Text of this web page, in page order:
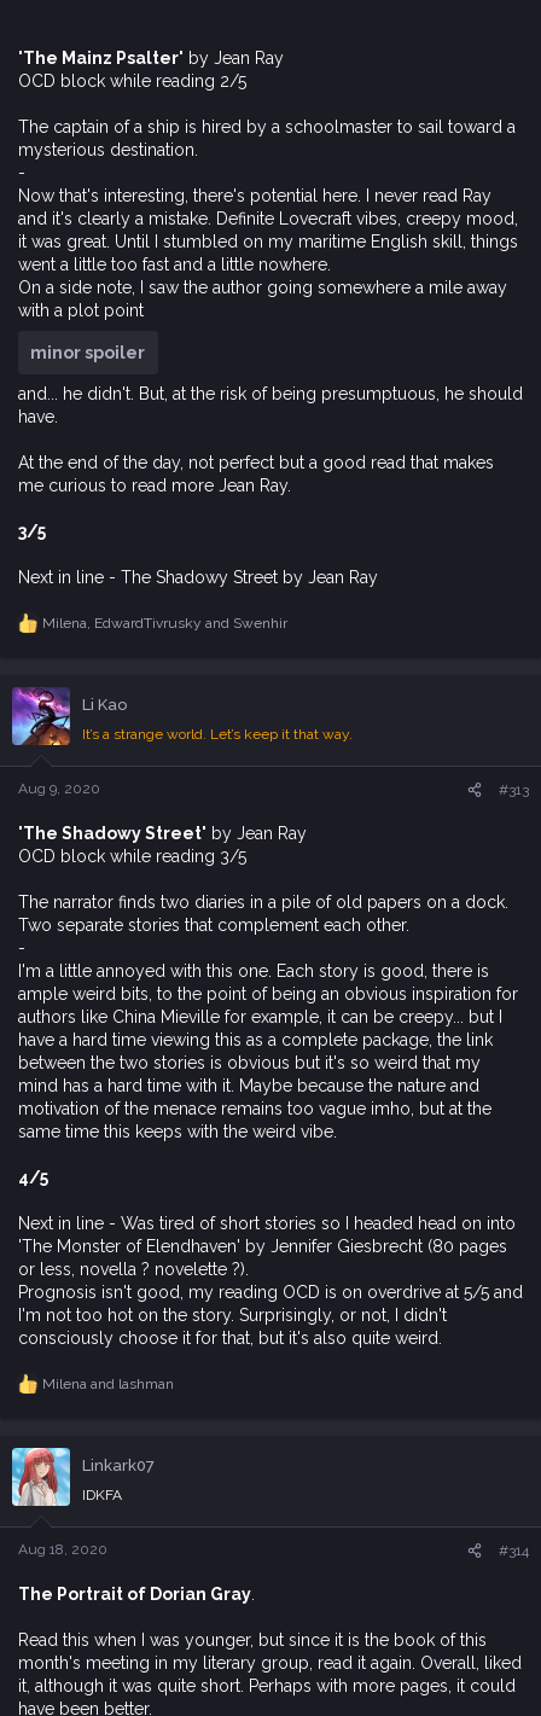
'The Mainz Psalter' by Jean Ray
OCD block while reading 2/5
The captain of a ship is hired by a schoolmaster to sail toward a
mysterious destination.
-
Now that's interesting, there's potential here. I never read Ray
and it's clearly a mistake. Definite Lovecraft vibes, creepy mood,
it was great. Until I stumbled on my maritime English skill, things
went a little too fast and a little nowhere.
On a side note, I saw the author going somewhere a mile away
with a plot point
minor spoiler
and... he didn't. But, at the risk of being presumptuous, he should
have.
At the end of the day, not perfect but a good read that makes
me curious to read more Jean Ray.
3/5
Next in line - The Shadowy Street by Jean Ray
R
c
t
i
o
n
s
Milena EdwardTivrusky and Swenhir
Li Kao
It’s a strange world. Let’s keep it that way.
Aug 9, 2020 #313
'The Shadowy Street' by Jean Ray
OCD block while reading 3/5
The narrator finds two diaries in a pile of old papers on a dock.
Two separate stories that complement each other.
-
I'm a little annoyed with this one. Each story is good, there is
ample weird bits, to the point of being an obvious inspiration for
authors like China Mieville for example, it can be creepy... but I
have a hard time viewing this as a complete package, the link
between the two stories is obvious but it's so weird that my
mind has a hard time with it. Maybe because the nature and
motivation of the menace remains too vague imho, but at the
same time this keeps with the weird vibe.
4/5
Next in line - Was tired of short stories so I headed head on into
'The Monster of Elendhaven' by Jennifer Giesbrecht (80 pages
or less, novella ? novelette ?).
Prognosis isn't good, my reading OCD is on overdrive at 5/5 and
I'm not too hot on the story. Surprisingly, or not, I didn't
consciously choose it for that, but it's also quite weird.
R
c
t
i
o
n
s
Milena and lashman
Linkark07
IDKFA
Aug 18, 2020 #314
The Portrait of Dorian Gray
Read this when I was younger, but since it is the book of this
month's meeting in my literary group, read it again. Overall, liked
it, although it was quite short. Perhaps with more pages, it could
have been better.